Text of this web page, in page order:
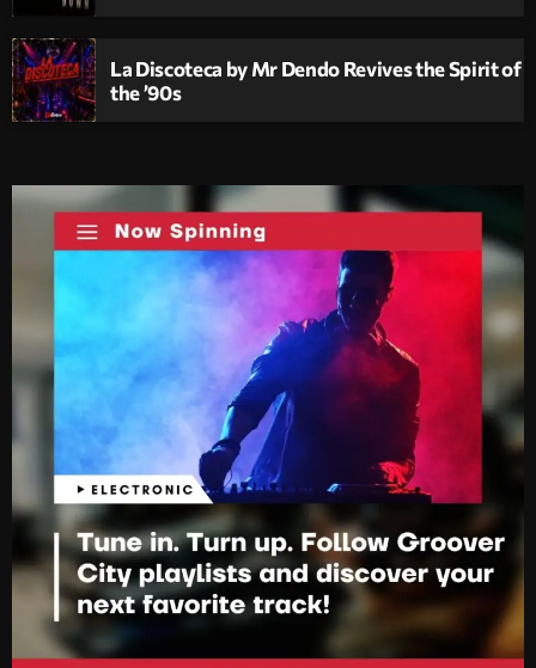
La Discoteca by Mr Dendo Revives the Spirit of
the ’90s